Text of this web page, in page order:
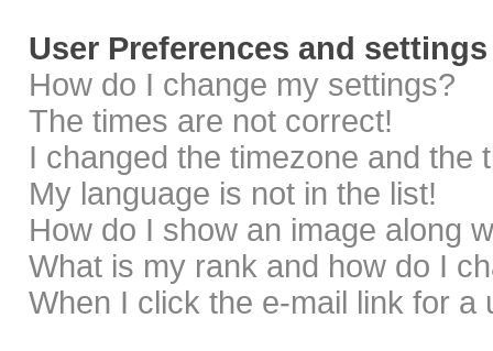
User Preferences and settings
How do I change my settings?
The times are not correct!
I changed the timezone and the
My language is not in the list!
How do I show an image along
What is my rank and how do I
When I click the e-mail link for a